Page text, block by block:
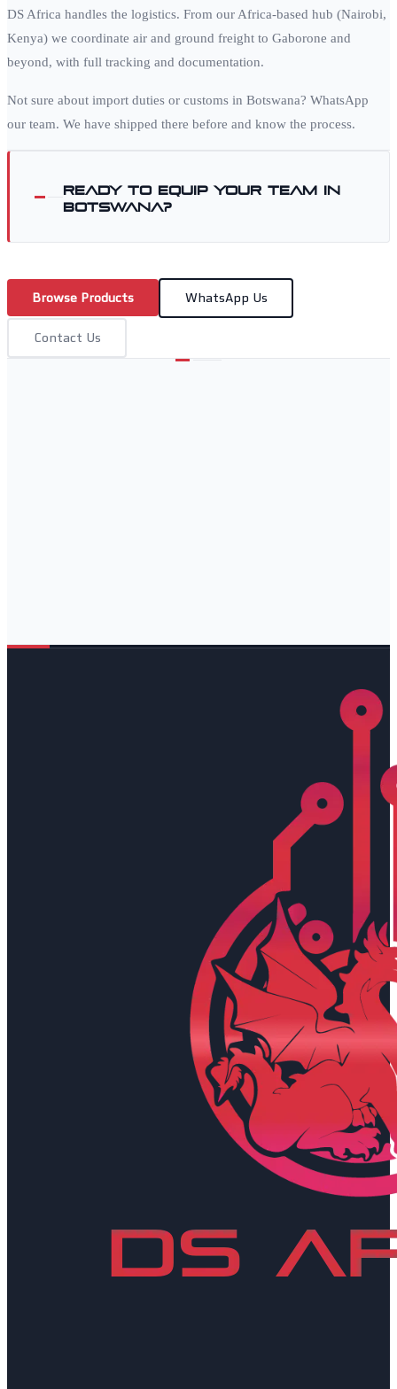
DS Africa handles the logistics. From our Africa-based hub (Nairobi,
Kenya) we coordinate air and ground freight to Gaborone and
beyond, with full tracking and documentation.
Not sure about import duties or customs in Botswana? WhatsApp
our team. We have shipped there before and know the process.
Ready to equip your team in
Botswana?
Browse Products WhatsApp Us
Contact Us